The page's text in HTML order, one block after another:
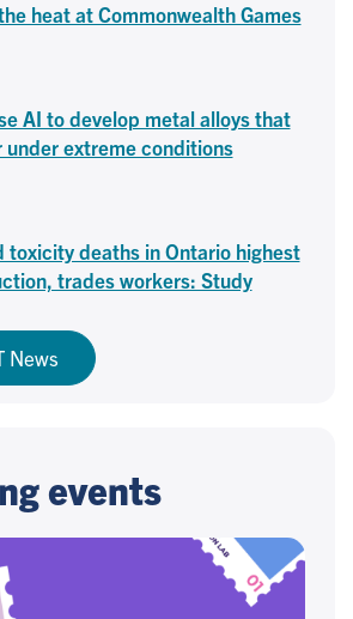
heat at Commonwealth Games
AI to develop metal alloys that
extreme conditions
toxicity deaths in Ontario highest
trades workers: Study
News
events